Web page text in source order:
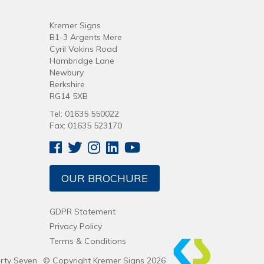
Kremer Signs
B1-3 Argents Mere
Cyril Vokins Road
Hambridge Lane
Newbury
Berkshire
RG14 5XB
Tel: 01635 550022
Fax: 01635 523170
OUR BROCHURE
GDPR Statement
Privacy Policy
Terms & Conditions
Seven
© Copyright Kremer Signs 2026